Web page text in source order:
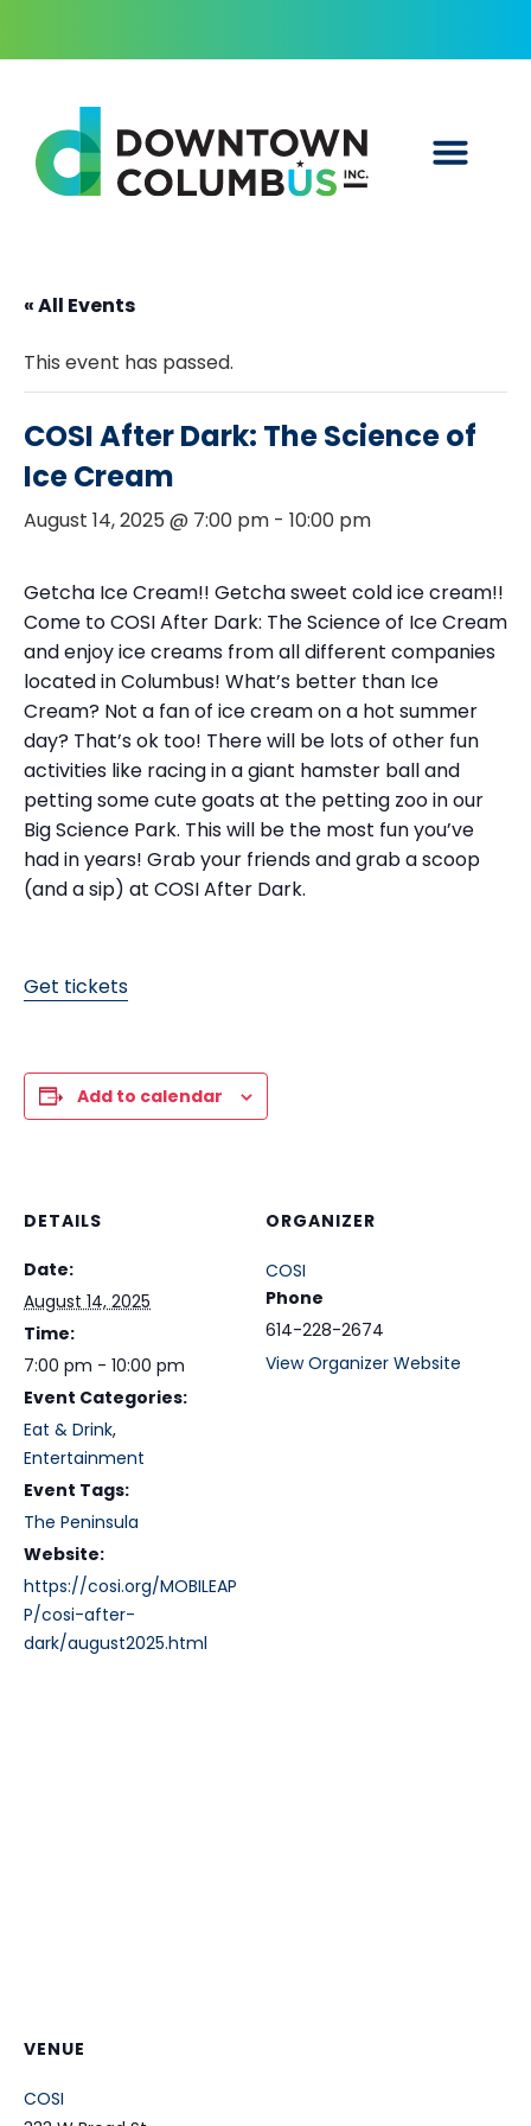
« All Events
This event has passed.
COSI After Dark: The Science of
Ice Cream
August 14, 2025 @ 7:00 pm - 10:00 pm
Getcha Ice Cream!! Getcha sweet cold ice cream!!
Come to COSI After Dark: The Science of Ice Cream
and enjoy ice creams from all different companies
located in Columbus! What’s better than Ice
Cream? Not a fan of ice cream on a hot summer
day? That’s ok too! There will be lots of other fun
activities like racing in a giant hamster ball and
petting some cute goats at the petting zoo in our
Big Science Park. This will be the most fun you’ve
had in years! Grab your friends and grab a scoop
(and a sip) at COSI After Dark.
Get tickets
Add to calendar
DETAILS
Date:
August 14, 2025
Time:
7:00 pm - 10:00 pm
Event Categories:
Eat & Drink,
Entertainment
Event Tags:
The Peninsula
Website:
https://cosi.org/MOBILEAP
P/cosi-after-
dark/august2025.html
ORGANIZER
COSI
Phone
614-228-2674
View Organizer Website
VENUE
COSI